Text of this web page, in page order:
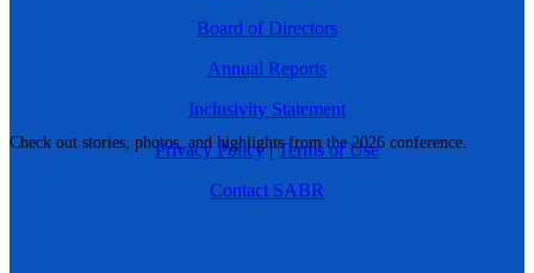
Check out stories, photos, and highlights from the 2026 conference.
Board of Directors
Annual Reports
Inclusivity Statement
Privacy Policy|Terms of Use
Contact SABR